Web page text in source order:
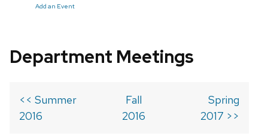
Add an Event
Department Meetings
<< Summer
2016
Fall
2016
Spring
2017 >>